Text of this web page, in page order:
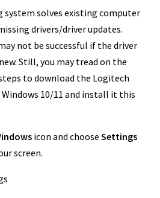
solves existing computer
drivers/driver updates.
not be successful if the driver
Still, you may tread on the
to download the Logitech
10/11 and install it this
icon and choose Settings
screen.